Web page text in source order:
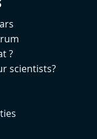
?
scientists?